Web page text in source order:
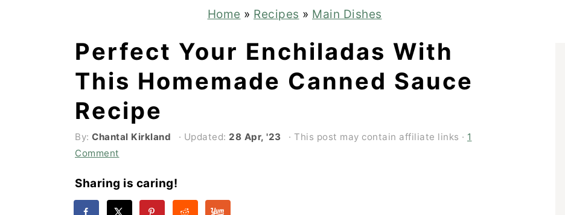
Home » Recipes » Main Dishes
Perfect Your Enchiladas With
This Homemade Canned Sauce
Recipe
By: Chantal Kirkland · Updated: 28 Apr, '23 · This post may contain affiliate links · 1
Comment
Sharing is caring!